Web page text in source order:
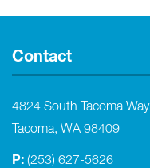
Contact
4824 South Tacoma Way
Tacoma, WA 98409
P: (253) 627-5626